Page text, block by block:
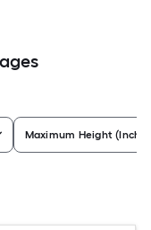
Maximum Height